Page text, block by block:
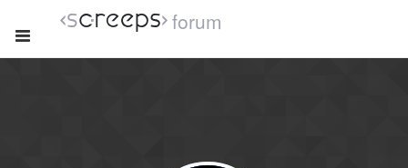
forum